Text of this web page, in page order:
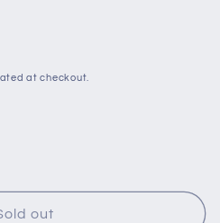
at checkout.
out